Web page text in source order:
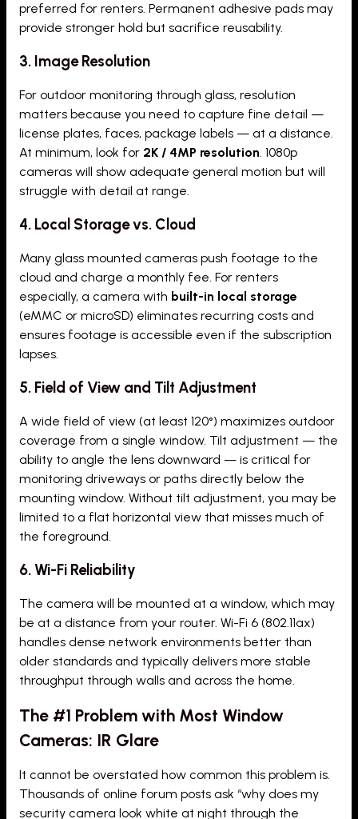
preferred for renters. Permanent adhesive pads may
provide stronger hold but sacrifice reusability.
3. Image Resolution
For outdoor monitoring through glass, resolution
matters because you need to capture fine detail —
license plates, faces, package labels — at a distance.
At minimum, look for 2K / 4MP resolution. 1080p
cameras will show adequate general motion but will
struggle with detail at range.
4. Local Storage vs. Cloud
Many glass mounted cameras push footage to the
cloud and charge a monthly fee. For renters
especially, a camera with built-in local storage
(eMMC or microSD) eliminates recurring costs and
ensures footage is accessible even if the subscription
lapses.
5. Field of View and Tilt Adjustment
A wide field of view (at least 120°) maximizes outdoor
coverage from a single window. Tilt adjustment — the
ability to angle the lens downward — is critical for
monitoring driveways or paths directly below the
mounting window. Without tilt adjustment, you may be
limited to a flat horizontal view that misses much of
the foreground.
6. Wi-Fi Reliability
The camera will be mounted at a window, which may
be at a distance from your router. Wi-Fi 6 (802.11ax)
handles dense network environments better than
older standards and typically delivers more stable
throughput through walls and across the home.
The #1 Problem with Most Window
Cameras: IR Glare
It cannot be overstated how common this problem is.
Thousands of online forum posts ask “why does my
security camera look white at night through the